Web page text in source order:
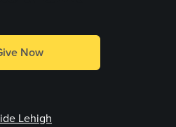
Now
Lehigh